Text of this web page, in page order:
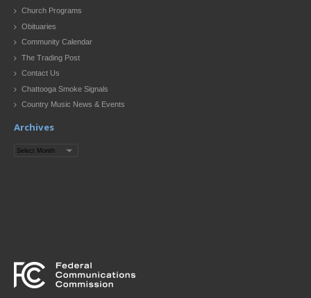
Church Programs
Obituaries
Community Calendar
The Trading Post
Contact Us
Chattooga Smoke Signals
Country Music News & Events
Archives
Archives